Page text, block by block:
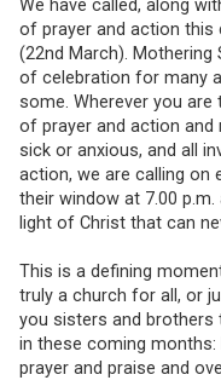
We have called, along
of prayer and action this
(22nd March). Mothering
of celebration for many
some. Wherever you
of prayer and action and
sick or anxious, and all
action, we are calling on
their window at 7.00
light of Christ that can
This is a defining
truly a church for all, or
you sisters and
in these coming
prayer and praise and